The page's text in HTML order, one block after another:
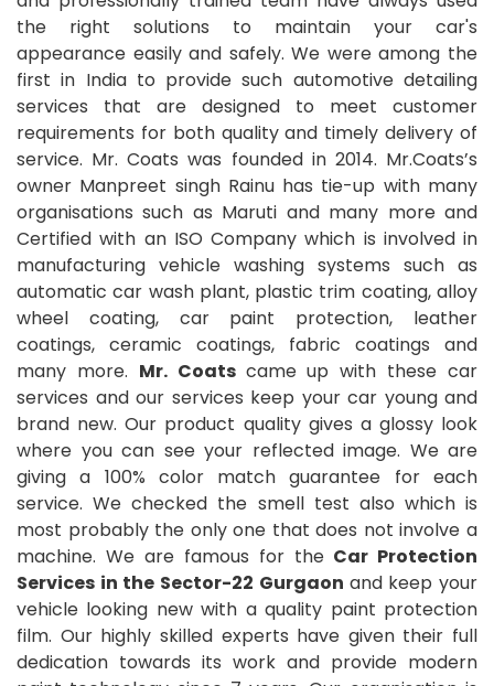
the right solutions to maintain your car's
appearance easily and safely. We were among the
first in India to provide such automotive detailing
services that are designed to meet customer
requirements for both quality and timely delivery of
service. Mr. Coats was founded in 2014. Mr.Coats’s
owner Manpreet singh Rainu has tie-up with many
organisations such as Maruti and many more and
Certified with an ISO Company which is involved in
manufacturing vehicle washing systems such as
automatic car wash plant, plastic trim coating, alloy
wheel coating, car paint protection, leather
coatings, ceramic coatings, fabric coatings and
many more. Mr. Coats came up with these car
services and our services keep your car young and
brand new. Our product quality gives a glossy look
where you can see your reflected image. We are
giving a 100% color match guarantee for each
service. We checked the smell test also which is
most probably the only one that does not involve a
machine. We are famous for the Car Protection
Services in the Sector-22 Gurgaon and keep your
vehicle looking new with a quality paint protection
film. Our highly skilled experts have given their full
dedication towards its work and provide modern